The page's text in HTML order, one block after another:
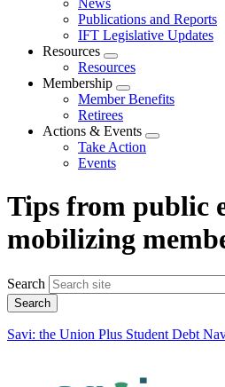
menu
News
Publications and Reports
IFT Legislative Updates
Resources
Expand
menu
Resources
Membership
Expand
menu
Member Benefits
Retirees
Actions & Events
Expand
Take Action
Events
Tips from public
mobilizing
Search
Savi: the Union Plus Student Debt